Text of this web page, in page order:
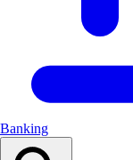
Banking